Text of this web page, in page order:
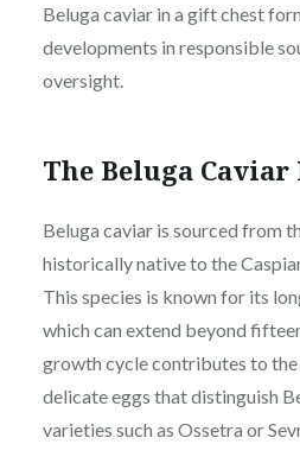
Beluga caviar in a gift chest
developments in responsible
oversight.
The Beluga
Beluga caviar is sourced from
historically native to the
This species is known for its
which can extend beyond
growth cycle contributes to the
delicate eggs that distinguish
varieties such as Ossetra or